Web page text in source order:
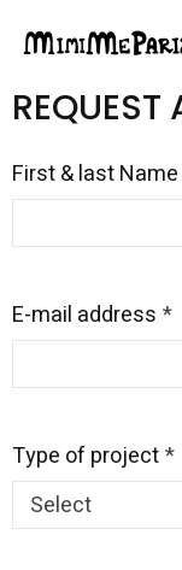
REQUEST
First & last Name
E-mail address
Type of project